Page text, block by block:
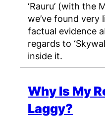
‘Rauru’ (with the
we’ve found
factual evidence
regards to
inside it.
Why Is My
Laggy?